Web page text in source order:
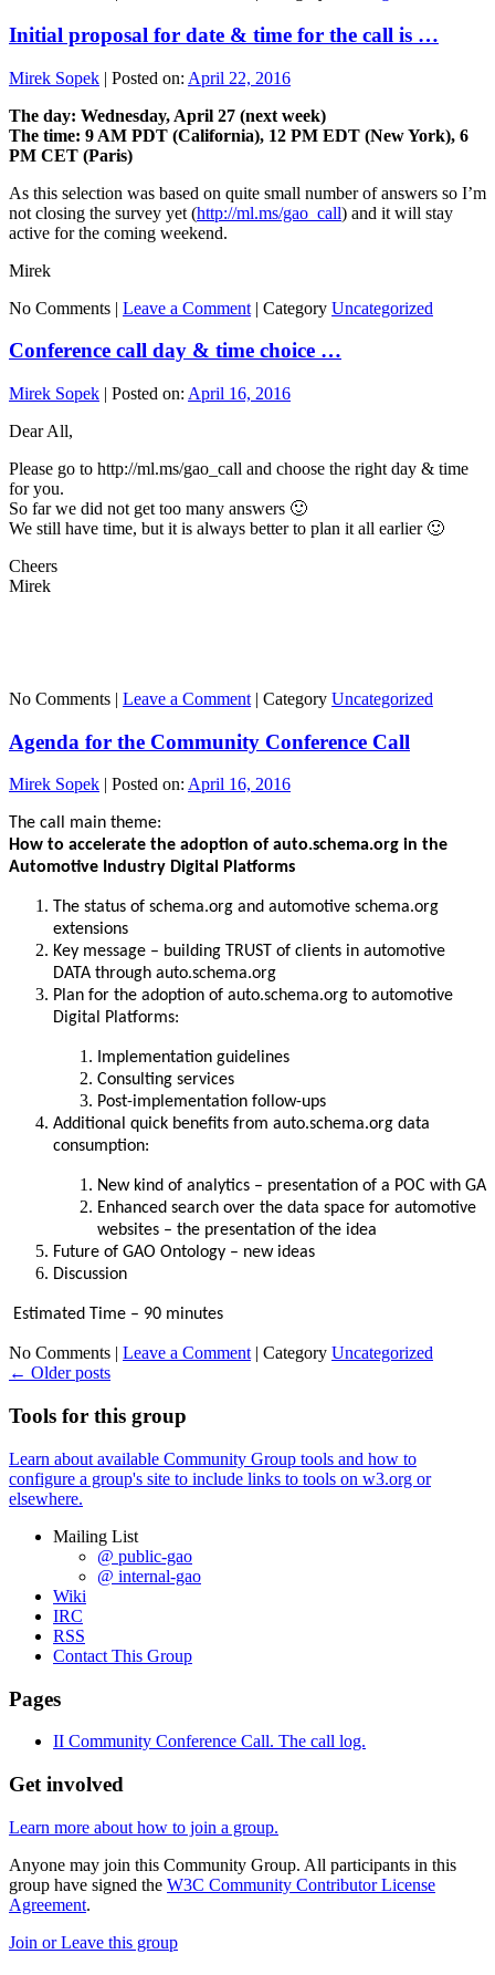
Initial proposal for date & time for the call is …
Mirek Sopek | Posted on: April 22, 2016
The day: Wednesday, April 27 (next week)
The time: 9 AM PDT (California), 12 PM EDT (New York), 6
PM CET (Paris)
As this selection was based on quite small number of answers so I’m
not closing the survey yet (http://ml.ms/gao_call) and it will stay
active for the coming weekend.
Mirek
No Comments | Leave a Comment | Category Uncategorized
Conference call day & time choice …
Mirek Sopek | Posted on: April 16, 2016
Dear All,
Please go to http://ml.ms/gao_call and choose the right day & time
for you.
So far we did not get too many answers 🙂
We still have time, but it is always better to plan it all earlier 🙂
Cheers
Mirek
No Comments | Leave a Comment | Category Uncategorized
Agenda for the Community Conference Call
Mirek Sopek Posted on: April 16, 2016
The call main theme:
How to accelerate the adoption of auto.schema.org in the
Automotive Industry Digital Platforms
The status of schema.org and automotive schema.org
extensions
Key message – building TRUST of clients in automotive
DATA through auto.schema.org
Plan for the adoption of auto.schema.org to automotive
Digital Platforms:
Implementation guidelines
Consulting services
Post-implementation follow-ups
Additional quick benefits from auto.schema.org data
consumption:
New kind of analytics – presentation of a POC with GA
Enhanced search over the data space for automotive
websites – the presentation of the idea
Future of GAO Ontology – new ideas
Discussion
Estimated Time – 90 minutes
No Comments | Leave a Comment| Category Uncategorized
← Older posts
Tools for this group
Learn about available Community Group tools and how to
configure a group's site to include links to tools on w3.org or
elsewhere.
Mailing List
@ public-gao
@ internal-gao
Wiki
IRC
RSS
Contact This Group
Pages
II Community Conference Call. The call log.
Get involved
Learn more about how to join a group.
Anyone may join this Community Group. All participants in this
group have signed the W3C Community Contributor License
Agreement.
Join or Leave this group